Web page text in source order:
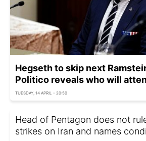
Hegseth to skip next
Politico reveals who will
TUESDAY, 14 APRIL - 20:50
Head of Pentagon does not
strikes on Iran and names